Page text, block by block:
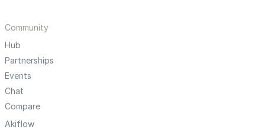
Community
Hub
Partnerships
Events
Chat
Compare
Akiflow